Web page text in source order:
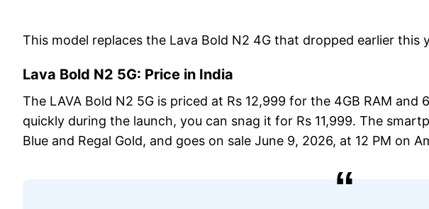
This model replaces the Lava Bold N2 4G that dropped earlier this
Lava Bold N2 5G: Price in India
The LAVA Bold N2 5G is priced at Rs 12,999 for the 4GB RAM and
quickly during the launch, you can snag it for Rs 11,999. The
Blue and Regal Gold, and goes on sale June 9, 2026, at 12 PM on